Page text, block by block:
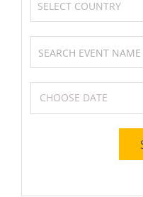
Volleyball